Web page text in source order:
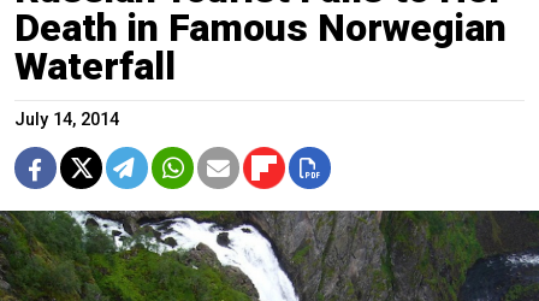
Death in Famous Norwegian
Waterfall
July 14, 2014